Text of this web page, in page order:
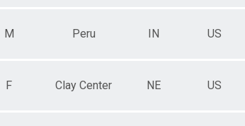
TIMES
M Peru IN US
F Clay Center NE US